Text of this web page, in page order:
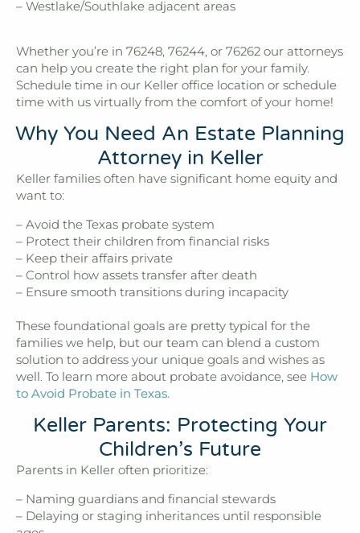
– Westlake/Southlake adjacent areas
Whether you’re in 76248, 76244, or 76262 our attorneys
can help you create the right plan for your family.
Schedule time in our Keller office location or schedule
time with us virtually from the comfort of your home!
Why You Need An Estate Planning
Attorney in Keller
Keller families often have significant home equity and
want to:
– Avoid the Texas probate system
– Protect their children from financial risks
– Keep their affairs private
– Control how assets transfer after death
– Ensure smooth transitions during incapacity
These foundational goals are pretty typical for the
families we help, but our team can blend a custom
solution to address your unique goals and wishes as
well. To learn more about probate avoidance, see How
to Avoid Probate in Texas.
Keller Parents: Protecting Your
Children’s Future
Parents in Keller often prioritize:
– Naming guardians and financial stewards
– Delaying or staging inheritances until responsible